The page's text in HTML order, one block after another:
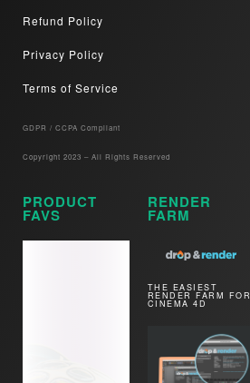
Refund Policy
Privacy Policy
Terms of Service
GDPR / CCPA Compliant​
Copyright 2023 – All Rights Reserved
PRODUCT
FAVS
RENDER
FARM
THE EASIEST
RENDER FARM FOR
CINEMA 4D